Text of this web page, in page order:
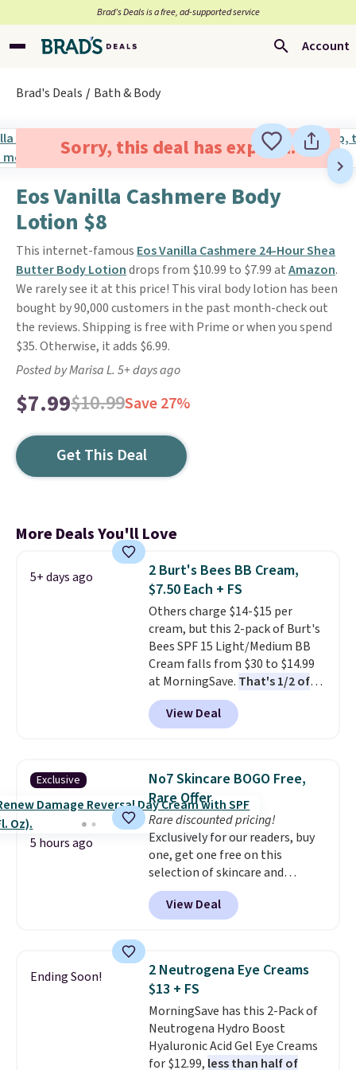
Brad’s Deals is a free, ad-supported service
Account
Brad's Deals Bath & Body
Sorry, this deal has expired.
Eos Vanilla Cashmere Body
Lotion $8
This internet-famous Eos Vanilla Cashmere 24-Hour Shea
Butter Body Lotiondrops from $10.99 to $7.99 atAmazon.
We rarely see it at this price! This viral body lotion has been
bought by 90,000 customers in the past month-check out
the reviews. Shipping is free with Prime or when you spend
$35. Otherwise, it adds $6.99.
Posted by Marisa L. 5+ days ago
$7.99$10.99Save 27%
Get This Deal
More Deals You'll Love
5+ days ago
2 Burt's Bees BB Cream,
$7.50 Each + FS
Others charge $14-$15 per
cream, but this 2-pack of Burt's
Bees SPF 15 Light/Medium BB
Cream falls from $30 to $14.99
at MorningSave. That's 1/2 of
what you'd pay everywhere
else. You get a lightweight, daily
moisturizer that tints,
one step. If matching name-
brand items with generic prices
is one of your hobbies, give this
cream a look. Shipping is free
when you sign into or create a
free account, select the $9.99
shipping fee, and enter the code
BDFREE at checkout.
View Deal
Exclusive
5 hours ago
No7 Skincare BOGO Free,
Rare Offer
Rare discounted pricing!
Exclusively for our readers, buy
one, get one free on this
selection of skincare and
makeup when you apply our
code BRADSFREE at No7 Beauty.
For example, add this Future
to your cart, and the price drops
from $79.98 to $39.98. Other
retailers are charging full price
for these items.We rarely see
buy-one, get-one-free offers
from No7, as their promotions
View Deal
Ending Soon!
2 Neutrogena Eye Creams
$13 + FS
MorningSave has this 2-Pack of
Neutrogena Hydro Boost
Hyaluronic Acid Gel Eye Creams
for $12.99, less than half of